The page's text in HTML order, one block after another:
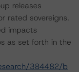
releases
rated sovereigns.
impacts
as set forth in the
384482/b